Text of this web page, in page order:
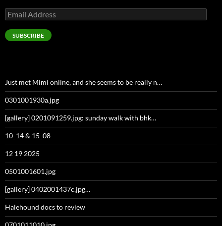
Email
Address
SUBSCRIBE
Just met Mimi online, and she seems to be really n…
0301001930a.jpg
[gallery] 0201091259.jpg: sunday walk with bhk…
10_14 & 15_08
12 19 2025
0501001601.jpg
[gallery] 0402001437c.jpg…
Halehound docs to review